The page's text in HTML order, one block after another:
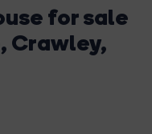
for sale
Crawley,